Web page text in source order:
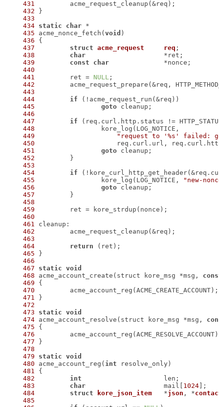
431
432
433
434
static char
435 acme_nonce_fetch( void
436
437
struct acme_request req ;
438
char
439
const char
440
441
ret = NULL
442
acme_request_prepare(&req,
443
444
if
445
goto
446
447
if
448
449
"request to '%s' failed:
450
451
goto
452
453
454
if
455
kore_log(LOG_NOTICE,
"new-
456
goto
457
458
459
460
461
462
463
464
return
465
466
467
static void
468 acme_account_create(struct kore_msg *msg,
469
470
471
472
473
static void
474 acme_account_resolve(struct kore_msg *msg,
475
476
477
478
479
static void
480 acme_account_reg( int
481
482
int
483
char
			mail[
1024
484
struct kore_json_item
	*
json , *
485